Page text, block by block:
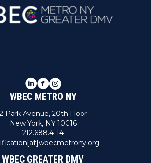
LinkedIn
Facebook
Instagram
WBEC METRO NY
2 Park Avenue, 20th Floor
New York, NY 10016
212.688.4114
WBEC GREATER DMV